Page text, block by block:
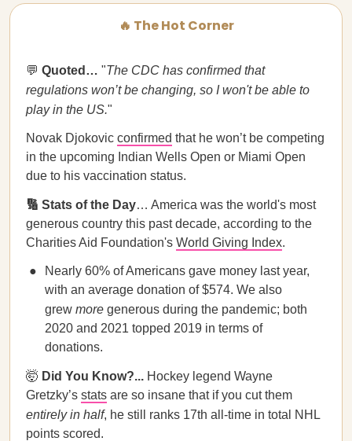
🔥 The Hot Corner
💬 Quoted… "The CDC has confirmed that
regulations won’t be changing, so I won't be able to
play in the US."
Novak Djokovic confirmed that he won’t be competing
in the upcoming Indian Wells Open or Miami Open
due to his vaccination status.
🔢 Stats of the Day… America was the world's most
generous country this past decade, according to the
Charities Aid Foundation's World Giving Index.
Nearly 60% of Americans gave money last year,
with an average donation of $574. We also
grew more generous during the pandemic; both
2020 and 2021 topped 2019 in terms of
donations.
🤯 Did You Know?... Hockey legend Wayne
Gretzky’s stats are so insane that if you cut them
entirely in half, he still ranks 17th all-time in total NHL
points scored.